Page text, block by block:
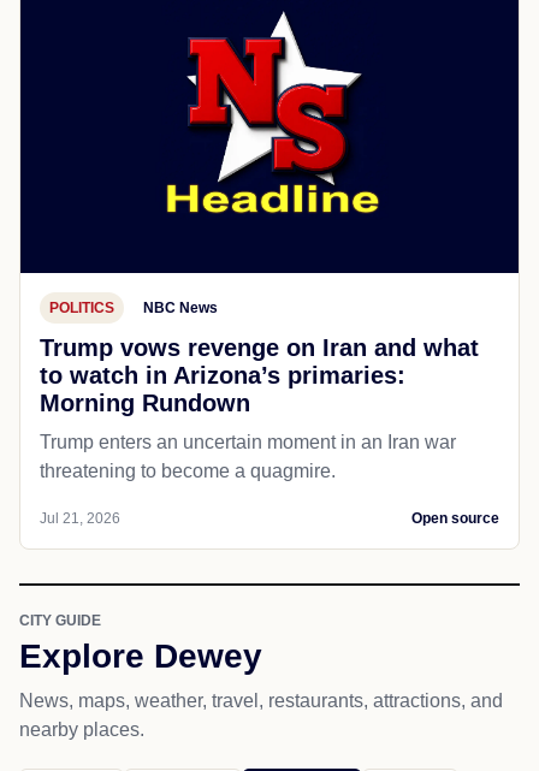
POLITICS NBC News
Trump vows revenge on Iran and what
to watch in Arizona’s primaries:
Morning Rundown
Trump enters an uncertain moment in an Iran war
threatening to become a quagmire.
Jul 21, 2026 Open source
CITY GUIDE
Explore Dewey
News, maps, weather, travel, restaurants, attractions, and
nearby places.